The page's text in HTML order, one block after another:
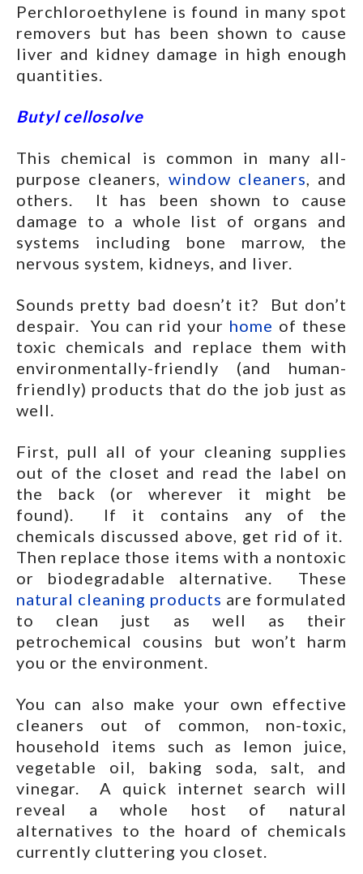
Perchloroethylene is found in many spot
removers but has been shown to cause
liver and kidney damage in high enough
quantities.
Butyl cellosolve
This chemical is common in many all-
purpose cleaners, window cleaners, and
others. It has been shown to cause
damage to a whole list of organs and
systems including bone marrow, the
nervous system, kidneys, and liver.
Sounds pretty bad doesn’t it? But don’t
despair. You can rid your home of these
toxic chemicals and replace them with
environmentally-friendly (and human-
friendly) products that do the job just as
well.
First, pull all of your cleaning supplies
out of the closet and read the label on
the back (or wherever it might be
found). If it contains any of the
chemicals discussed above, get rid of it.
Then replace those items with a nontoxic
or biodegradable alternative. These
natural cleaning products are formulated
to clean just as well as their
petrochemical cousins but won’t harm
you or the environment.
You can also make your own effective
cleaners out of common, non-toxic,
household items such as lemon juice,
vegetable oil, baking soda, salt, and
vinegar. A quick internet search will
reveal a whole host of natural
alternatives to the hoard of chemicals
currently cluttering you closet.